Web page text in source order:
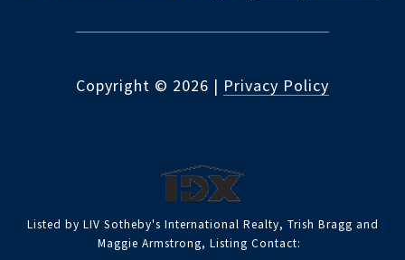
Copyright © 2026 | Privacy Policy
Listed by LIV Sotheby's International Realty, Trish Bragg and
Maggie Armstrong, Listing Contact: